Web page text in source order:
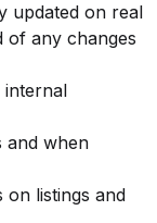
updated on real
of any changes
internal
and when
on listings and